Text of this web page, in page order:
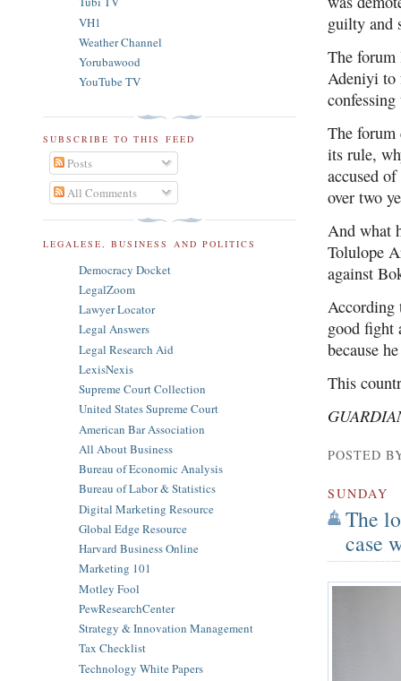
guilty and
The forum
Adeniyi to
The
its rule,
accused
over two
And what
Tolulope
against
According
good fight
because
This
POSTED
SUNDAY
The
case
VH1
Weather Channel
Yorubawood
YouTube TV
SUBSCRIBE TO THIS FEED
Posts
All Comments
LEGALESE, BUSINESS AND POLITICS
Democracy Docket
LegalZoom
Lawyer Locator
Legal Answers
Legal Research Aid
LexisNexis
Supreme Court Collection
United States Supreme Court
American Bar Association
All About Business
Bureau of Economic Analysis
Bureau of Labor & Statistics
Digital Marketing Resource
Global Edge Resource
Harvard Business Online
Marketing 101
Motley Fool
PewResearchCenter
Strategy & Innovation Management
Tax Checklist
Technology White Papers